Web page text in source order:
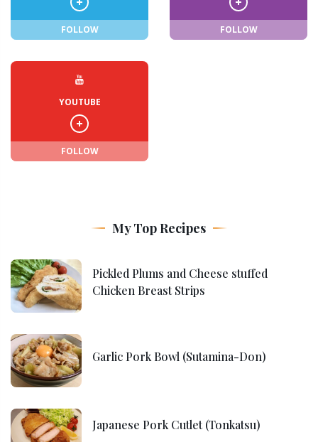
FOLLOW FOLLOW
YOUTUBE
FOLLOW
My Top Recipes
Pickled Plums and Cheese stuffed
Chicken Breast Strips
Garlic Pork Bowl (Sutamina-Don)
Japanese Pork Cutlet (Tonkatsu)